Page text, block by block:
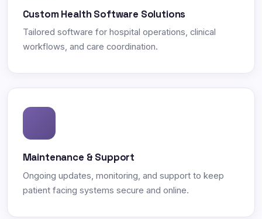
Custom Health Software Solutions
Tailored software for hospital operations, clinical
workflows, and care coordination.
Maintenance & Support
Ongoing updates, monitoring, and support to keep
patient facing systems secure and online.